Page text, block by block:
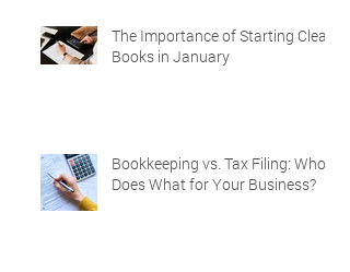
The Importance of Starting Clean
Books in January
Bookkeeping vs. Tax Filing: Who
Does What for Your Business?